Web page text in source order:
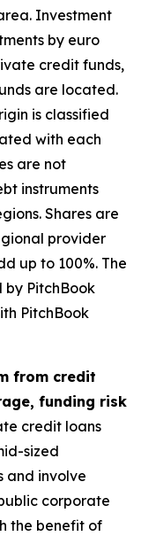
Investment
by euro
credit funds,
are located.
is classified
with each
are not
instruments
Shares are
provider
up to 100%. The
PitchBook
PitchBook
from credit
funding risk
credit loans
sized
and involve
corporate
the benefit of